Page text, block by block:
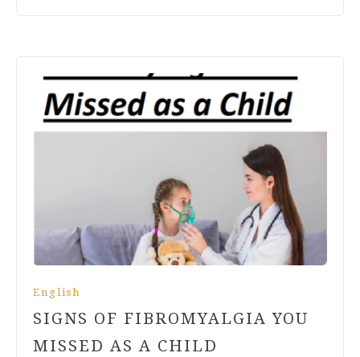
English
SIGNS OF FIBROMYALGIA YOU
MISSED AS A CHILD